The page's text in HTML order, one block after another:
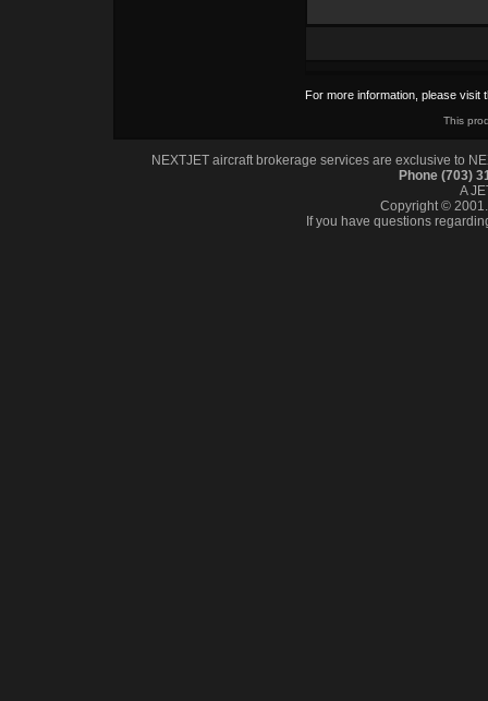
For more information, please visit
This
NEXTJET aircraft brokerage services are exclusive to
Phone (703)
A
Copyright ©
If you have questions